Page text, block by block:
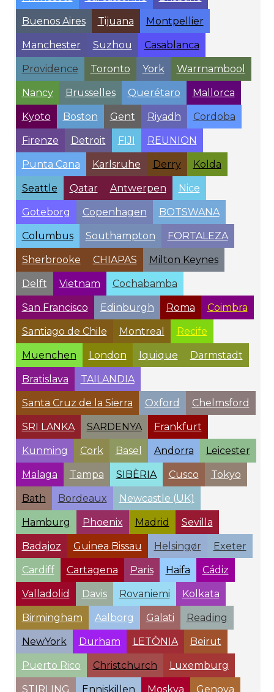
Buenos Aires Tijuana Montpellier
Manchester Suzhou Casablanca
Providence Toronto York Warrnambool
Nancy Brusselles Querétaro Mallorca
Kyoto Boston Gent Riyadh Cordoba
Firenze Detroit FIJI REUNION
Punta Cana Karlsruhe Derry Kolda
Seattle Qatar Antwerpen Nice
Goteborg Copenhagen BOTSWANA
Columbus Southampton FORTALEZA
Sherbrooke CHIAPAS Milton Keynes
Delft Vietnam Cochabamba
San Francisco Edinburgh Roma Coimbra
Santiago de Chile Montreal Recife
Muenchen London Iquique Darmstadt
Bratislava TAILANDIA
Santa Cruz de la Sierra Oxford Chelmsford
SRI LANKA SARDENYA Frankfurt
Kunming Cork Basel Andorra Leicester
Malaga Tampa SIBÈRIA Cusco Tokyo
Bath Bordeaux Newcastle (UK)
Hamburg Phoenix Madrid Sevilla
Badajoz Guinea Bissau Helsingør Exeter
Cardiff Cartagena Paris Haifa Cádiz
Valladolid Davis Rovaniemi Kolkata
Birmingham Aalborg Galati Reading
NewYork Durham LETÒNIA Beirut
Puerto Rico Christchurch Luxemburg
STIRLING Enniskillen Moskva Genova